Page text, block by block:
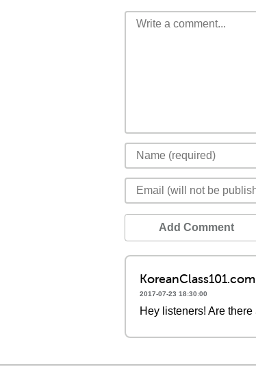
Add Comment
KoreanClass101.com
2017-07-23 18:30:00
Hey listeners! Are